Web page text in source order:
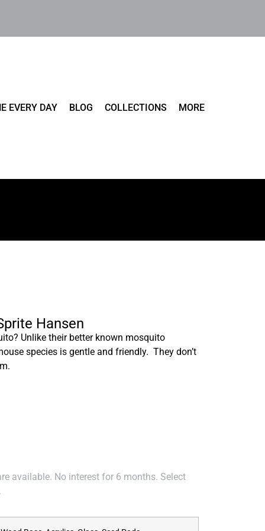
EVERY DAY BLOG COLLECTIONS MORE
Hansen
Unlike their better known mosquito
species is gentle and friendly. They don’t
available. No interest for 6 months. Select